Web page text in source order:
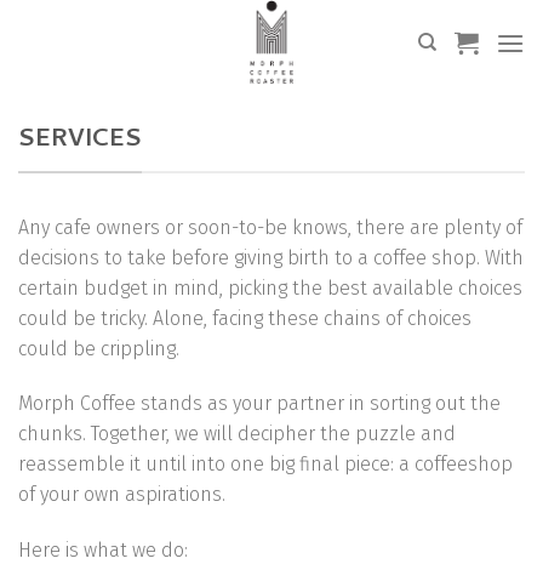
SERVICES
Any cafe owners or soon-to-be knows, there are plenty of
decisions to take before giving birth to a coffee shop. With
certain budget in mind, picking the best available choices
could be tricky. Alone, facing these chains of choices
could be crippling.
Morph Coffee stands as your partner in sorting out the
chunks. Together, we will decipher the puzzle and
reassemble it until into one big final piece: a coffeeshop
of your own aspirations.
Here is what we do: